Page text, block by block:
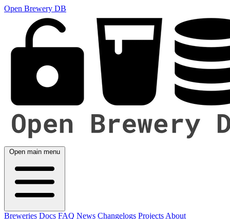
Open Brewery DB
Open main menu
Breweries Docs FAQ News Changelogs Projects About